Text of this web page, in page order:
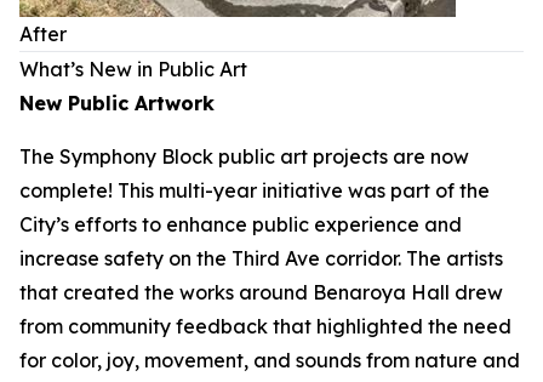
After
What’s New in Public Art
New Public Artwork
The Symphony Block public art projects are now
complete! This multi-year initiative was part of the
City’s efforts to enhance public experience and
increase safety on the Third Ave corridor. The artists
that created the works around Benaroya Hall drew
from community feedback that highlighted the need
for color, joy, movement, and sounds from nature and